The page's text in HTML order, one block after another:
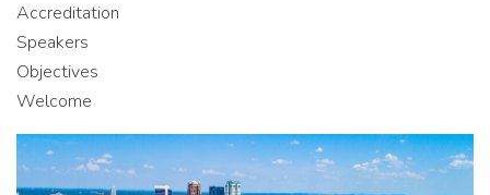
Accreditation
Speakers
Objectives
Welcome